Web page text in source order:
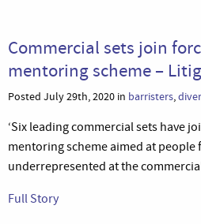
Commercial sets join
mentoring scheme –
Posted July 29th, 2020 in barristers,
‘Six leading commercial sets have
mentoring scheme aimed at
underrepresented at the commercial
Full Story